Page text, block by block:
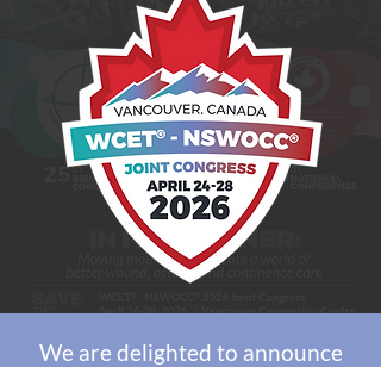
We are delighted to announce